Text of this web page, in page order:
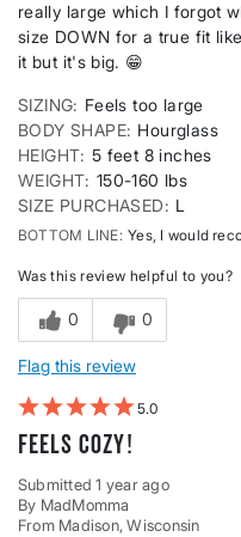
really large which I forgot
size DOWN for a true fit
it but it's big. 😁
SIZING
Feels too large
BODY SHAPE Hourglass
HEIGHT 5 feet 8 inches
WEIGHT 150-160 lbs
SIZE PURCHASED
L
BOTTOM LINE Yes, I would
Was this review helpful to you?
0 0
Flag this review
5
Feels COZY!
Submitted1 year ago
By MadMomma
From Madison, Wisconsin